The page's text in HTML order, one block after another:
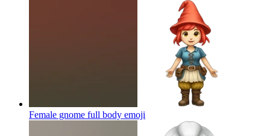
Female gnome full body emoji